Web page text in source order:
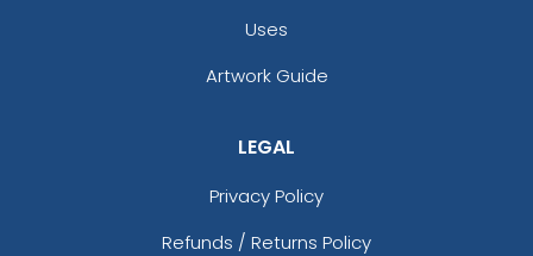
Uses
Artwork Guide
LEGAL
Privacy Policy
Refunds / Returns Policy